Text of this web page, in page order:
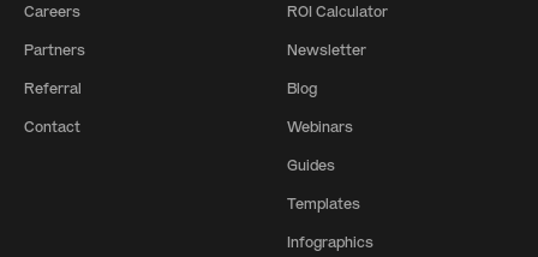
Careers
Partners
Referral
Contact
ROI Calculator
Newsletter
Blog
Webinars
Guides
Templates
Infographics